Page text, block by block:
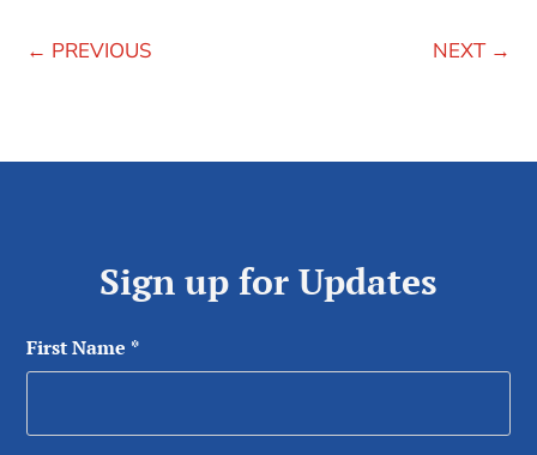
← PREVIOUS NEXT→
Sign up for Updates
First Name *